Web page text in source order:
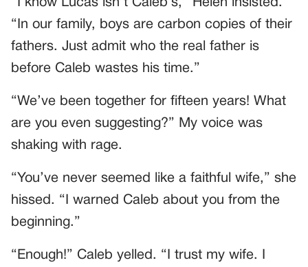
“I know Lucas isn’t Caleb’s,” Helen insisted.
“In our family, boys are carbon copies of their
fathers. Just admit who the real father is
before Caleb wastes his time.”
“We’ve been together for fifteen years! What
are you even suggesting?” My voice was
shaking with rage.
“You’ve never seemed like a faithful wife,” she
hissed. “I warned Caleb about you from the
beginning.”
“Enough!” Caleb yelled. “I trust my wife. I